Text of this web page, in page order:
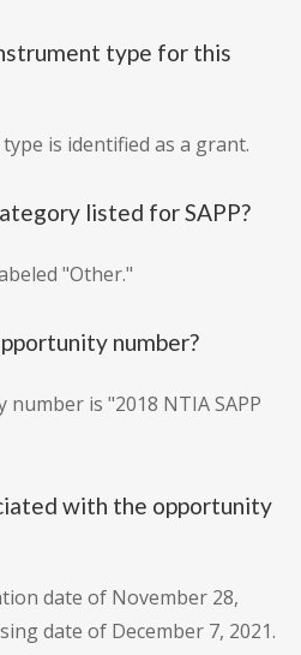
type for this
is identified as a grant.
listed for SAPP?
"Other."
number?
is "2018 NTIA SAPP
with the opportunity
date of November 28,
date of December 7, 2021.